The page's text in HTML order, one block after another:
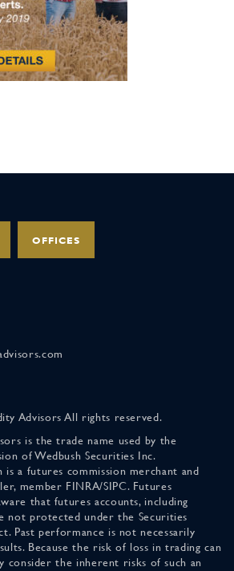
OFFICES
Advisors All rights reserved.
is the trade name used by the
of Wedbush Securities Inc.
is a futures commission merchant and
member FINRA/SIPC. Futures
that futures accounts, including
not protected under the Securities
Past performance is not necessarily
Because the risk of loss in trading can
consider the inherent risks of such an